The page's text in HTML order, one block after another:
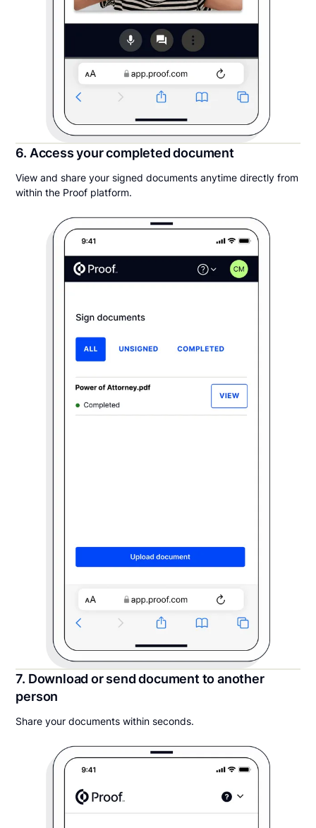
6. Access your completed document
View and share your signed documents anytime directly from
within the Proof platform.
7. Download or send document to another
person
Share your documents within seconds.